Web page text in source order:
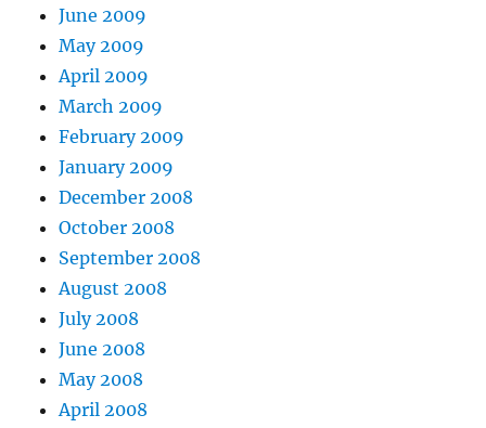
June 2009
May 2009
April 2009
March 2009
February 2009
January 2009
December 2008
October 2008
September 2008
August 2008
July 2008
June 2008
May 2008
April 2008